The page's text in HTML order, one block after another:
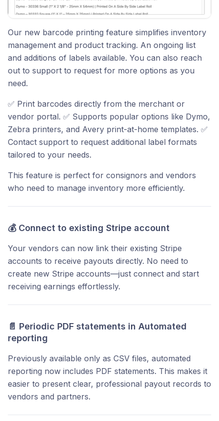
Our new barcode printing feature simplifies inventory
management and product tracking. An ongoing list
and additions of labels available. You can also reach
out to support to request for more options as you
need.
✅ Print barcodes directly from the merchant or
vendor portal. ✅ Supports popular options like Dymo,
Zebra printers, and Avery print-at-home templates. ✅
Contact support to request additional label formats
tailored to your needs.
This feature is perfect for consignors and vendors
who need to manage inventory more efficiently.
💰 Connect to existing Stripe account
Your vendors can now link their existing Stripe
accounts to receive payouts directly. No need to
create new Stripe accounts—just connect and start
receiving earnings effortlessly.
📄 Periodic PDF statements in Automated
reporting
Previously available only as CSV files, automated
reporting now includes PDF statements. This makes it
easier to present clear, professional payout records to
vendors and partners.